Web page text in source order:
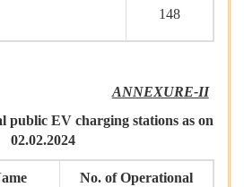
148
ANNEXURE-II
public EV charging stations as on
02.02.2024
No. of Operational